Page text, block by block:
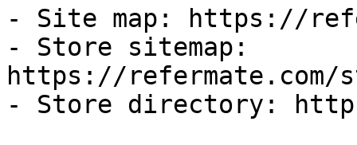
- Site map: https://
- Store sitemap:
https://refermate.com/
- Store directory: